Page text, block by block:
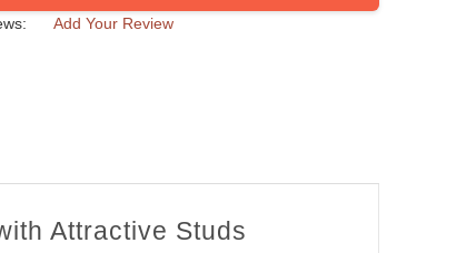
Add Your Review
Attractive Studs